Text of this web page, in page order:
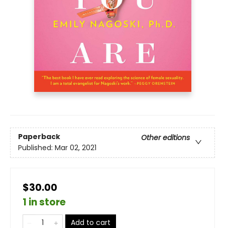
Paperback
Other editions
Published: Mar 02, 2021
$30.00
1 in store
Add to cart